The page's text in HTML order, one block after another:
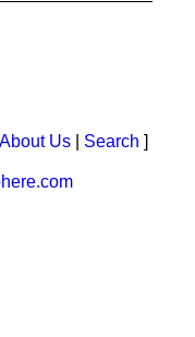
About Us Search ]